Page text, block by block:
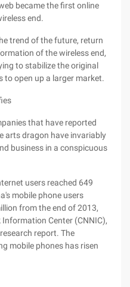
became the first online
end.
trend of the future, return
of the wireless end,
to stabilize the original
to open up a larger market.
that have reported
arts dragon have invariably
business in a conspicuous
users reached 649
mobile phone users
from the end of 2013,
Center (CNNIC),
report. The
mobile phones has risen